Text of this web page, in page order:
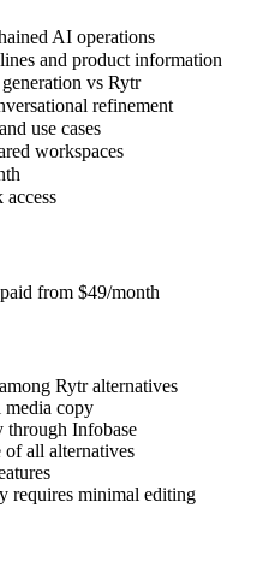
AI operations
and product information
vs Rytr
refinement
use cases
workspaces
from $49/month
Rytr alternatives
media copy
through Infobase
all alternatives
requires minimal editing